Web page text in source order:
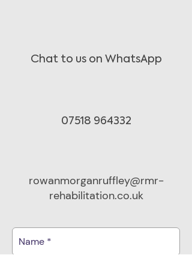
Chat to us on WhatsApp
07518 964332
rowanmorganruffley@rmr-
rehabilitation.co.uk